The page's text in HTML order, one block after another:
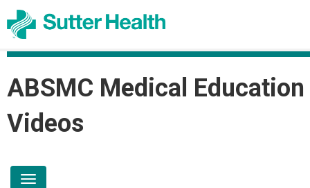
ABSMC Medical Education
Videos
toggle navigation